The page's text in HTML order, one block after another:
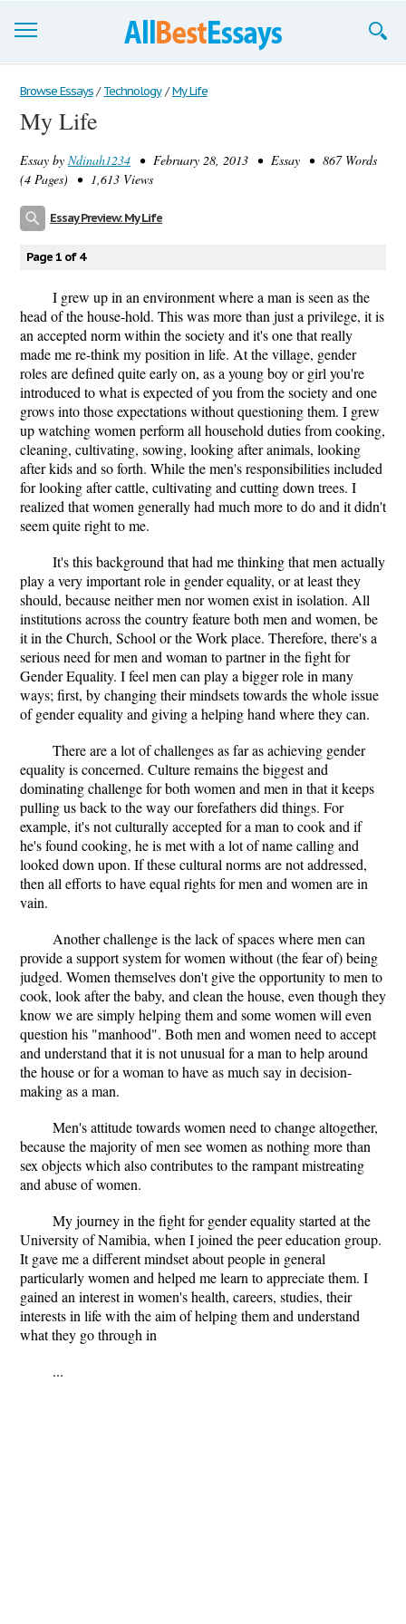
Browse Essays
Join now!
Login
Browse Essays / Technology / My Life
My Life
Essay by Ndinah1234 • February 28, 2013 • Essay • 867 Words
(4 Pages) • 1,613 Views
Essay Preview: My Life
Page 1 of 4
I grew up in an environment where a man is seen as the
head of the house-hold. This was more than just a privilege, it is
an accepted norm within the society and it's one that really
made me re-think my position in life. At the village, gender
roles are defined quite early on, as a young boy or girl you're
introduced to what is expected of you from the society and one
grows into those expectations without questioning them. I grew
up watching women perform all household duties from cooking,
cleaning, cultivating, sowing, looking after animals, looking
after kids and so forth. While the men's responsibilities included
for looking after cattle, cultivating and cutting down trees. I
realized that women generally had much more to do and it didn't
seem quite right to me.
It's this background that had me thinking that men actually
play a very important role in gender equality, or at least they
should, because neither men nor women exist in isolation. All
institutions across the country feature both men and women, be
it in the Church, School or the Work place. Therefore, there's a
serious need for men and woman to partner in the fight for
Gender Equality. I feel men can play a bigger role in many
ways; first, by changing their mindsets towards the whole issue
of gender equality and giving a helping hand where they can.
There are a lot of challenges as far as achieving gender
equality is concerned. Culture remains the biggest and
dominating challenge for both women and men in that it keeps
pulling us back to the way our forefathers did things. For
example, it's not culturally accepted for a man to cook and if
he's found cooking, he is met with a lot of name calling and
looked down upon. If these cultural norms are not addressed,
then all efforts to have equal rights for men and women are in
vain.
Another challenge is the lack of spaces where men can
provide a support system for women without (the fear of) being
judged. Women themselves don't give the opportunity to men to
cook, look after the baby, and clean the house, even though they
know we are simply helping them and some women will even
question his "manhood". Both men and women need to accept
and understand that it is not unusual for a man to help around
the house or for a woman to have as much say in decision-
making as a man.
Men's attitude towards women need to change altogether,
because the majority of men see women as nothing more than
sex objects which also contributes to the rampant mistreating
and abuse of women.
My journey in the fight for gender equality started at the
University of Namibia, when I joined the peer education group.
It gave me a different mindset about people in general
particularly women and helped me learn to appreciate them. I
gained an interest in women's health, careers, studies, their
interests in life with the aim of helping them and understand
what they go through in
...